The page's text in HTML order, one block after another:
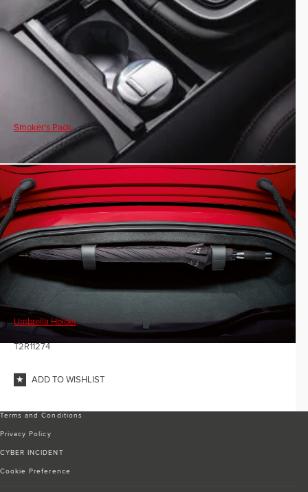
Smoker's Pack
Umbrella Holder
T2R11274
ADD TO WISHLIST
Terms and Conditions
Privacy Policy
CYBER INCIDENT
Cookie Preference